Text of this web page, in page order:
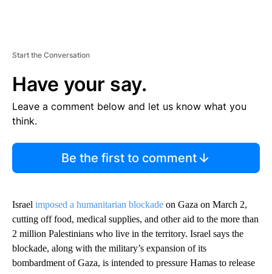
Start the Conversation
Have your say.
Leave a comment below and let us know what you
think.
Be the first to comment
Israel imposed a humanitarian blockade on Gaza on March 2,
cutting off food, medical supplies, and other aid to the more than
2 million Palestinians who live in the territory. Israel says the
blockade, along with the military’s expansion of its
bombardment of Gaza, is intended to pressure Hamas to release